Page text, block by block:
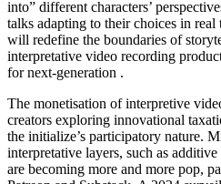
into” different characters’
talks adapting to their choices in
will redefine the boundaries of
interpretative video recording
for next-generation .
The monetisation of interpretive
creators exploring innovational
the initialize’s participatory nature.
interpretative layers, such as
are becoming more and more pop,